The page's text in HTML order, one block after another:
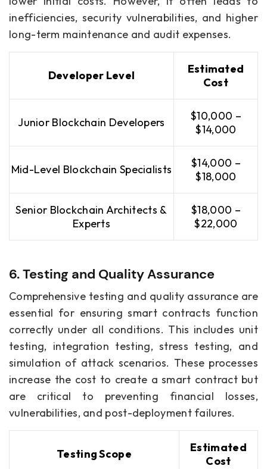
inefficiencies, security vulnerabilities, and higher
long-term maintenance and audit expenses.
Developer Level
Estimated
Cost
Junior Blockchain Developers
$10,000 –
$14,000
Mid-Level Blockchain Specialists
$14,000 –
$18,000
Senior Blockchain Architects &
Experts
$18,000 –
$22,000
6. Testing and Quality Assurance
Comprehensive testing and quality assurance are
essential for ensuring smart contracts function
correctly under all conditions. This includes unit
testing, integration testing, stress testing, and
simulation of attack scenarios. These processes
increase the cost to create a smart contract but
are critical to preventing financial losses,
vulnerabilities, and post-deployment failures.
Testing Scope
Estimated
Cost